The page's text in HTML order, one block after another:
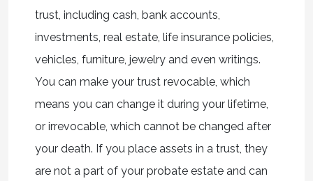
trust, including cash, bank accounts,
investments, real estate, life insurance policies,
vehicles, furniture, jewelry and even writings.
You can make your trust revocable, which
means you can change it during your lifetime,
or irrevocable, which cannot be changed after
your death. If you place assets in a trust, they
are not a part of your probate estate and can